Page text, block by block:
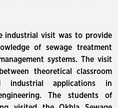
industrial visit was to provide
of sewage treatment
systems. The visit
theoretical classroom
industrial applications in
The students of